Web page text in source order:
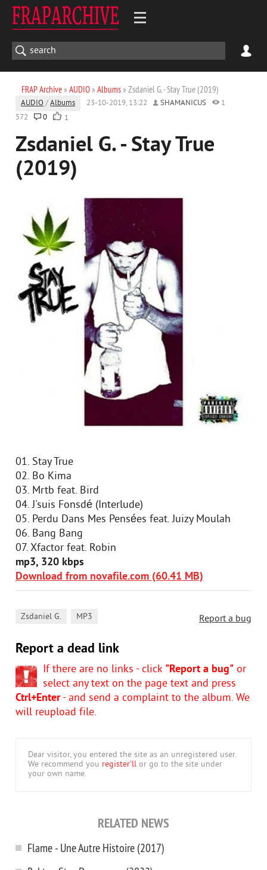
FRAP Archive» AUDIO» Albums» Zsdaniel G. - Stay True (2019)
AUDIO /Albums 23-10-2019, 13:22 SHAMANICUS
1
572
0 1
Zsdaniel G. - Stay True
(2019)
01. Stay True
02. Bo Kima
03. Mrtb feat. Bird
04. J'suis Fonsdé (Interlude)
05. Perdu Dans Mes Pensées feat. Juizy Moulah
06. Bang Bang
07. Xfactor feat. Robin
mp3, 320 kbps
Download from novafile.com (60.41 MB)
Report a bug
Zsdaniel G. MP3
Report a dead link
If there are no links - click "Report a bug" or
select any text on the page text and press
Ctrl+Enter- and send a complaint to the album. We
will reupload file.
Dear visitor, you entered the site as an unregistered user.
We recommend you register'll or go to the site under
your own name.
RELATED NEWS
Flame - Une Autre Histoire (2017)